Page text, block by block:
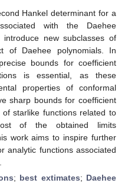
Hankel determinant for a
with the Daehee
new subclasses of
of Daehee polynomials. In
bounds for coefficient
is essential, as these
properties of conformal
sharp bounds for coefficient
starlike functions related to
of the obtained limits
work aims to inspire further
analytic functions associated
; best extimates; Daehee